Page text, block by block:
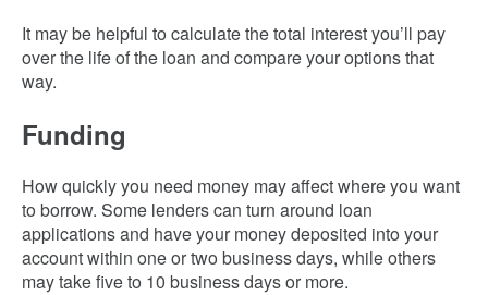
It may be helpful to calculate the total interest you’ll pay
over the life of the loan and compare your options that
way.
Funding
How quickly you need money may affect where you want
to borrow. Some lenders can turn around loan
applications and have your money deposited into your
account within one or two business days, while others
may take five to 10 business days or more.